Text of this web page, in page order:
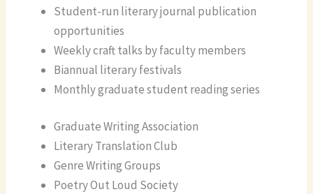
Student-run literary journal publication
opportunities
Weekly craft talks by faculty members
Biannual literary festivals
Monthly graduate student reading series
Graduate Writing Association
Literary Translation Club
Genre Writing Groups
Poetry Out Loud Society